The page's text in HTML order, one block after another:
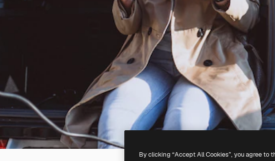
By clicking “Accept All Cookies”, you agree